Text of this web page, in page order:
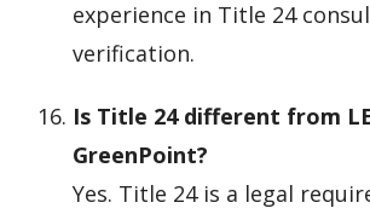
experience in Title 24
verification.
Is Title 24 different from
GreenPoint?
Yes. Title 24 is a legal